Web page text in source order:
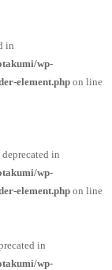
in
wp-
element.php on line
in
wp-
element.php on line
in
wp-